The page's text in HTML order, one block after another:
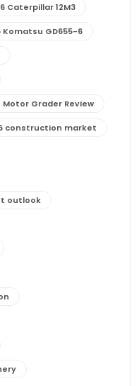
Caterpillar 12M3
Komatsu GD655-6
Motor Grader Review
construction market
outlook